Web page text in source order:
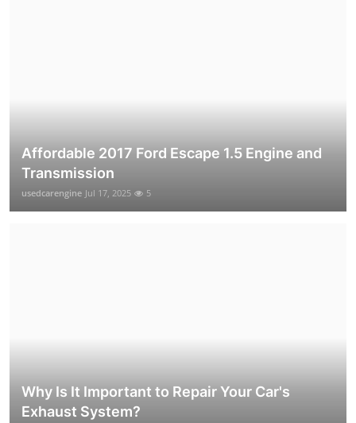
Affordable 2017 Ford Escape 1.5 Engine and
Transmission
usedcarengine Jul 17, 2025 5
Why Is It Important to Repair Your Car's
Exhaust System?